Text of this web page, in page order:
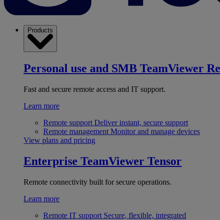
Products
Personal use and SMB TeamViewer
Fast and secure remote access and IT support.
Learn more
Remote support Deliver instant, secure support
Remote management Monitor and manage devices
View plans and pricing
Enterprise TeamViewer Tensor
Remote connectivity built for secure operations.
Learn more
Remote IT support Secure, flexible, integrated